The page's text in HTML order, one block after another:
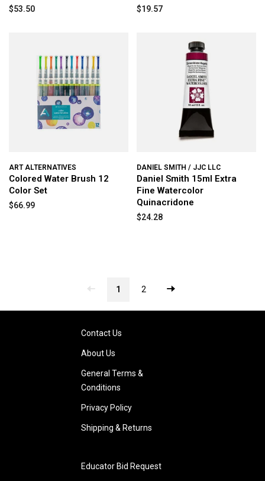
$53.50 $19.57
ART ALTERNATIVES
Colored Water Brush 12
Color Set
$66.99
DANIEL SMITH / JJC LLC
Daniel Smith 15ml Extra
Fine Watercolor
Quinacridone
$24.28
1 2
Contact Us
About Us
General Terms &
Conditions
Privacy Policy
Shipping & Returns
Educator Bid Request